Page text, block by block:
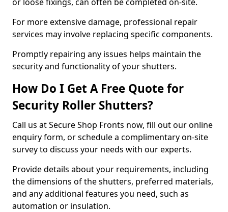
For more extensive damage, professional repair
services may involve replacing specific components.
Promptly repairing any issues helps maintain the
security and functionality of your shutters.
How Do I Get A Free Quote for
Security Roller Shutters?
Call us at Secure Shop Fronts now, fill out our online
enquiry form, or schedule a complimentary on-site
survey to discuss your needs with our experts.
Provide details about your requirements, including
the dimensions of the shutters, preferred materials,
and any additional features you need, such as
automation or insulation.